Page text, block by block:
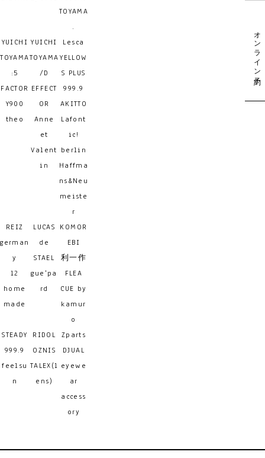
TOYAMA
.
YUICHI
TOYAMA
:5
YUICHI
TOYAMA
/D
Lesca
YELLOW
S PLUS
FACTOR
Y900
EFFECT
OR
999.9
AKITTO
theo
Anne
et
Valent
in
Lafont
ic!
berlin
Haffma
ns&Neu
meiste
r
REIZ
german
y
LUCAS
de
STAEL
KOMOR
EBI
利一作
12
home
made
gue'pa
rd
FLEA
CUE by
kamur
o
STEADY
RIDOL
Zparts
999.9
feelsu
n
OZNIS
DJUAL
TALEX(l
ens)
eyewe
ar
access
ory
オンライン予約